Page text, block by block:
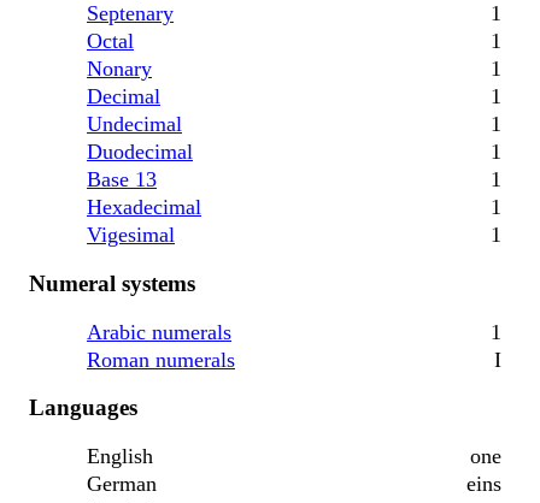
Septenary
1
Octal
1
Nonary
1
Decimal
1
Undecimal
1
Duodecimal
1
Base 13
1
Hexadecimal
1
Vigesimal
1
Numeral systems
Arabic numerals
1
Roman numerals
I
Languages
English
one
German
eins